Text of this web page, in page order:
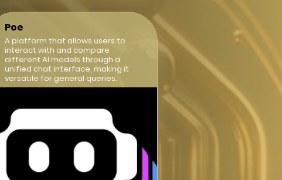
Poe
A platform that allows users to
interact with and compare
different AI models through a
unified chat interface, making it
versatile for general queries.